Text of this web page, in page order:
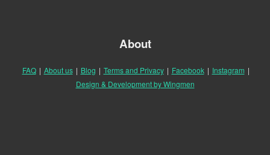
About
FAQ | About us | Blog | Terms and Privacy | Facebook | Instagram |
Design & Development by Wingmen